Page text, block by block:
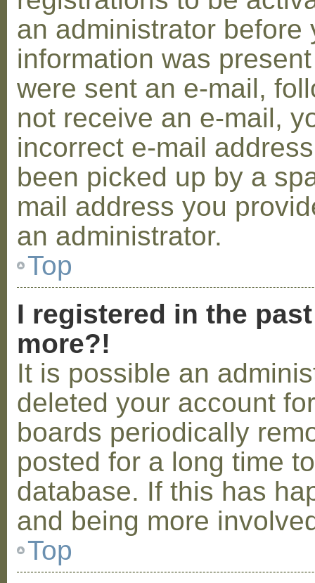
an administrator before
information was
were sent an e-mail,
not receive an e-mail,
incorrect e-mail
been picked up by a
mail address you
an administrator.
Top
I registered in the
more?!
It is possible an
deleted your account
boards periodically
posted for a long time
database. If this has
and being more
Top